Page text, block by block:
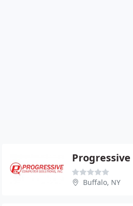
Buffalo, NY